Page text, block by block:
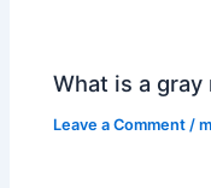
What is a
Leave a Comment /